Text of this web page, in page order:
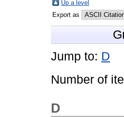
Up a level
Export as
Jump to: D
Number of
D